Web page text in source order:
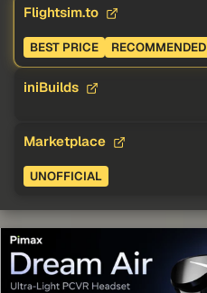
Flightsim.to
BEST PRICE RECOMMENDED
iniBuilds
Marketplace
UNOFFICIAL